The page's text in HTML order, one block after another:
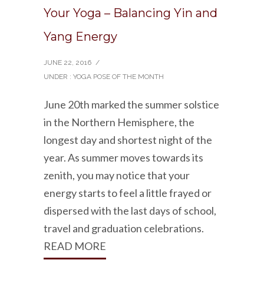
Your Yoga – Balancing Yin and
Yang Energy
JUNE 22, 2016 /
UNDER : YOGA POSE OF THE MONTH
June 20th marked the summer solstice
in the Northern Hemisphere, the
longest day and shortest night of the
year. As summer moves towards its
zenith, you may notice that your
energy starts to feel a little frayed or
dispersed with the last days of school,
travel and graduation celebrations.
READ MORE